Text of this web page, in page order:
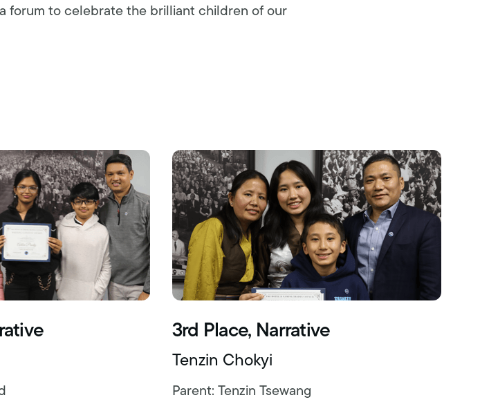
forum to celebrate the brilliant children of our
3rd Place, Narrative
Tenzin Chokyi
Parent: Tenzin Tsewang